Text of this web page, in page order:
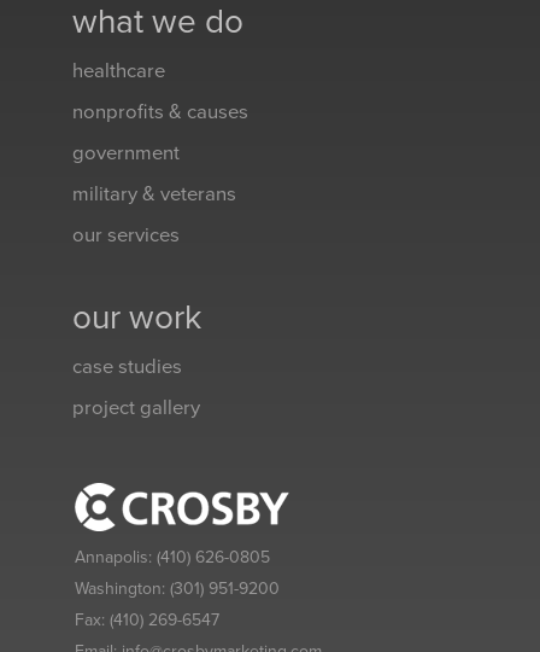
what we do
healthcare
nonprofits & causes
government
military & veterans
our services
our work
case studies
project gallery
Annapolis: (410) 626-0805
Washington: (301) 951-9200
Fax: (410) 269-6547